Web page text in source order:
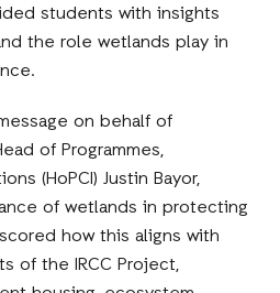
students with insights
the role wetlands play in
on behalf of
of Programmes,
(HoPCI) Justin Bayor,
of wetlands in protecting
how this aligns with
of the IRCC Project,